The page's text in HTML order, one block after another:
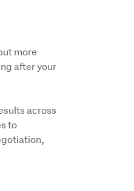
more
after your
across
to